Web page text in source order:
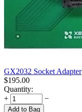
GX2032 Socket Adapter
$195.00
Quantity:
+
−
Add to Bag